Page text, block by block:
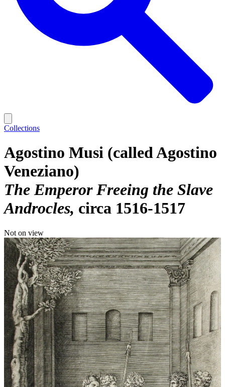
Collections
Agostino Musi (called Agostino
Veneziano)
The Emperor Freeing the Slave
Androcles circa 1516-1517
Not on view